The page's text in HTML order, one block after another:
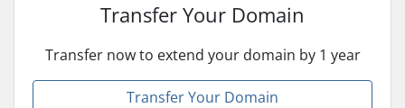
Transfer Your Domain
Transfer now to extend your domain by 1 year
Transfer Your Domain